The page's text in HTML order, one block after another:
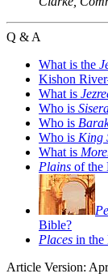
Q & A
What is the
Kishon
What is
Who is
Who is
Who is King
What is
Plains of the
Bible?
Places in the
Article Version: